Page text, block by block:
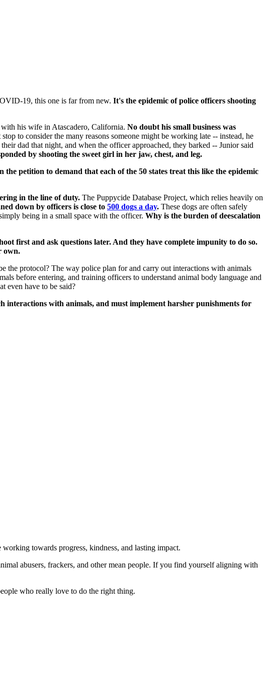
19, this one is far from new. It's the epidemic of police officers shooting
his wife in Atascadero, California. No doubt his small business was
to consider the many reasons someone might be working late -- instead, he
dad that night, and when the officer approached, they barked -- Junior said
by shooting the sweet girl in her jaw, chest, and leg.
the petition to demand that each of the 50 states treat this like the epidemic
in the line of duty. The Puppycide Database Project, which relies heavily on
down by officers is close to 500 dogs a day. These dogs are often safely
being in a small space with the officer. Why is the burden of deescalation
first and ask questions later. And they have complete impunity to do so.
own.
the protocol? The way police plan for and carry out interactions with animals
before entering, and training officers to understand animal body language and
even have to be said?
interactions with animals, and must implement harsher punishments for
towards progress, kindness, and lasting impact.
abusers, frackers, and other mean people. If you find yourself aligning with
who really love to do the right thing.